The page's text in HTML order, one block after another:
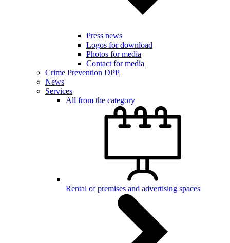
Press news
Logos for download
Photos for media
Contact for media
Crime Prevention DPP
News
Services
All from the category
Rental of premises and advertising spaces